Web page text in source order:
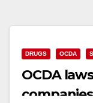
DRUGS OCDA
OCDA